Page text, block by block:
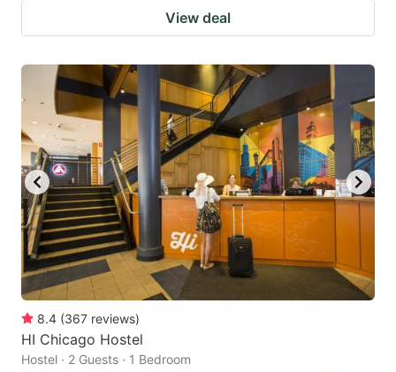
View deal
8.4 (367 reviews)
HI Chicago Hostel
Hostel · 2 Guests · 1 Bedroom